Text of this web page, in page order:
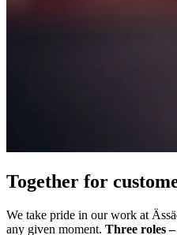
Together for
We take pride in our work at
any given moment. Three roles